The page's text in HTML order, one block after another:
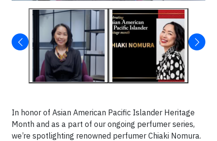
In honor of Asian American Pacific Islander Heritage
Month and as a part of our ongoing perfumer series,
we’re spotlighting renowned perfumer Chiaki Nomura.